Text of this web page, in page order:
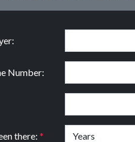
Number:
there: *